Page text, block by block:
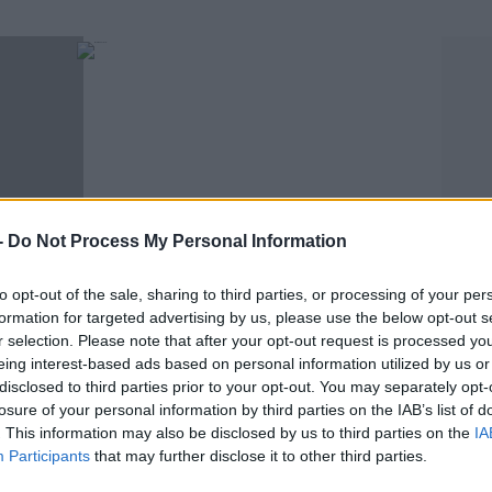
Do Not Process My Personal Information
opt-out of the sale, sharing to third parties, or processing of your
for targeted advertising by us, please use the below opt-out
selection. Please note that after your opt-out request is processed
interest-based ads based on personal information utilized by us
to third parties prior to your opt-out. You may separately
of your personal information by third parties on the IAB’s list of
This information may also be disclosed by us to third parties on the
Participants that may further disclose it to other third parties.
Say
Me"
It's The List You Didn't Know You Needed:
Ireland's National Treasures By County!